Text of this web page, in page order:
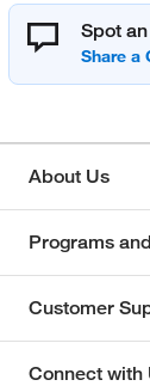
Spot
About Us
Programs
Customer
Connect with